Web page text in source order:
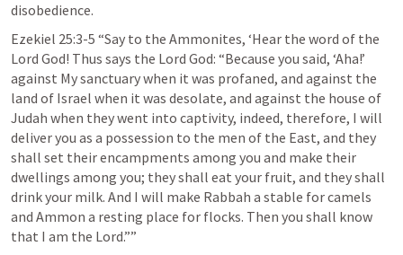
disobedience.
Ezekiel 25:3-5 “Say to the Ammonites, ‘Hear the word of the
Lord God! Thus says the Lord God: “Because you said, ‘Aha!’
against My sanctuary when it was profaned, and against the
land of Israel when it was desolate, and against the house of
Judah when they went into captivity, indeed, therefore, I will
deliver you as a possession to the men of the East, and they
shall set their encampments among you and make their
dwellings among you; they shall eat your fruit, and they shall
drink your milk. And I will make Rabbah a stable for camels
and Ammon a resting place for flocks. Then you shall know
that I am the Lord.””